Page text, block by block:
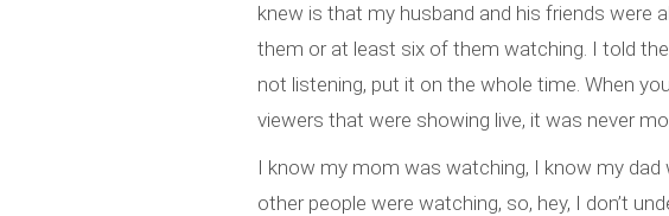
knew is that my husband and his friends were
them or at least six of them watching. I told
not listening, put it on the whole time. When
viewers that were showing live, it was never
I know my mom was watching, I know my
other people were watching, so, hey, I don’t